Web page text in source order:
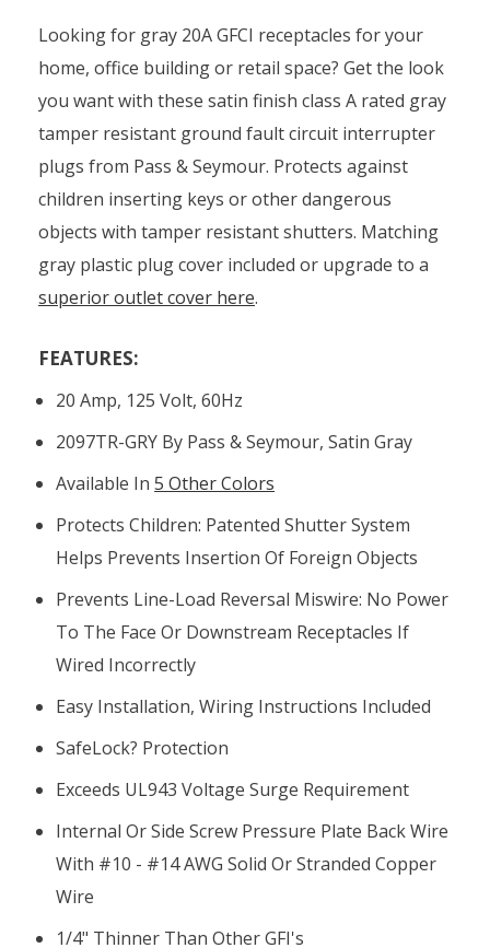
Looking for gray 20A GFCI receptacles for your
home, office building or retail space? Get the look
you want with these satin finish class A rated gray
tamper resistant ground fault circuit interrupter
plugs from Pass & Seymour. Protects against
children inserting keys or other dangerous
objects with tamper resistant shutters. Matching
gray plastic plug cover included or upgrade to a
superior outlet cover here.
FEATURES:
20 Amp, 125 Volt, 60Hz
2097TR-GRY By Pass & Seymour, Satin Gray
Available In5 Other Colors
Protects Children: Patented Shutter System
Helps Prevents Insertion Of Foreign Objects
PRevents Line-Load Reversal Miswire: No Power
To The Face Or Downstream Receptacles If
Wired Incorrectly
Easy Installation, Wiring Instructions Included
SafeLock? Protection
Exceeds UL943 Voltage Surge Requirement
Internal Or Side Screw Pressure Plate Back Wire
With #10 - #14 AWG Solid Or Stranded Copper
Wire
1/4" Thinner Than Other GFI's